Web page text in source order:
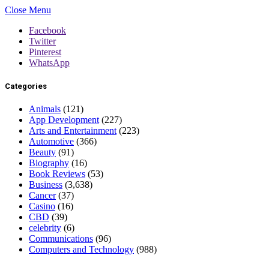
Close Menu
Facebook
Twitter
Pinterest
WhatsApp
Categories
Animals (121)
App Development (227)
Arts and Entertainment (223)
Automotive (366)
Beauty (91)
Biography (16)
Book Reviews (53)
Business (3,638)
Cancer(37)
Casino (16)
CBD (39)
celebrity (6)
Communications (96)
Computers and Technology (988)